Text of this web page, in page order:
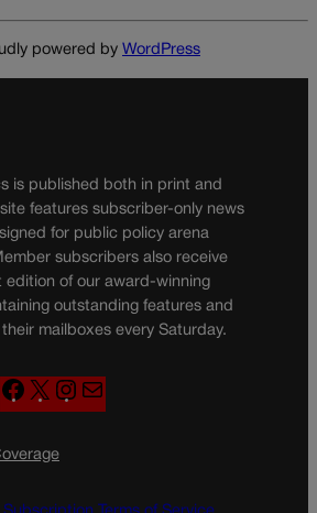
powered by WordPress
is published both in print and
features subscriber-only news
for public policy arena
subscribers also receive
edition of our award-winning
outstanding features and
mailboxes every Saturday.
F
a
e
o
X
n
g
a